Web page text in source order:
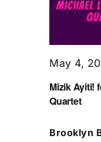
Mizik Ayiti!
Quartet
May 4,
Brooklyn